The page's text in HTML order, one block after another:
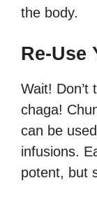
the body.
Re-Use
Wait! Don’t
chaga!
can be
infusions.
potent, but